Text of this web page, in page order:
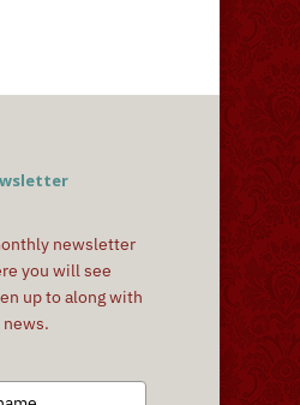
newsletter
you will see
up to along with